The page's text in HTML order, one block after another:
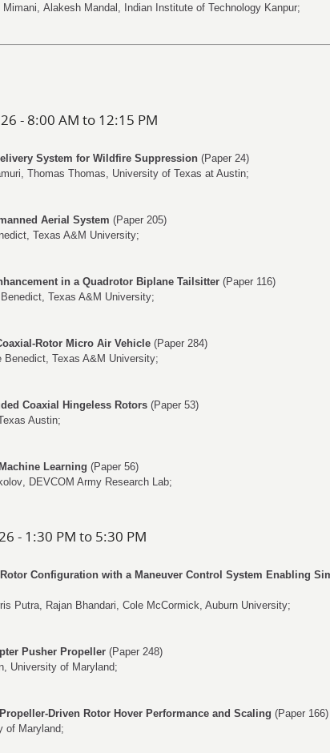
Alakesh Mandal , Indian Institute of Technology Kanpur;
- 8:00 AM to 12:15 PM
System for Wildfire Suppression (Paper 24)
, Thomas Thomas, University of Texas at Austin;
Aerial System (Paper 205)
, Texas A&M University;
in a Quadrotor Biplane Tailsitter (Paper 116)
, Texas A&M University;
Rotor Micro Air Vehicle (Paper 284)
Benedict, Texas A&M University;
Coaxial Hingeless Rotors (Paper 53)
Austin;
Learning (Paper 56)
, DEVCOM Army Research Lab;
- 1:30 PM to 5:30 PM
Configuration with a Maneuver Control System Enabling
Putra, Rajan Bhandari, Cole McCormick, Auburn University;
Pusher Propeller (Paper 248)
, University of Maryland;
Driven Rotor Hover Performance and Scaling (Paper 166)
of Maryland;